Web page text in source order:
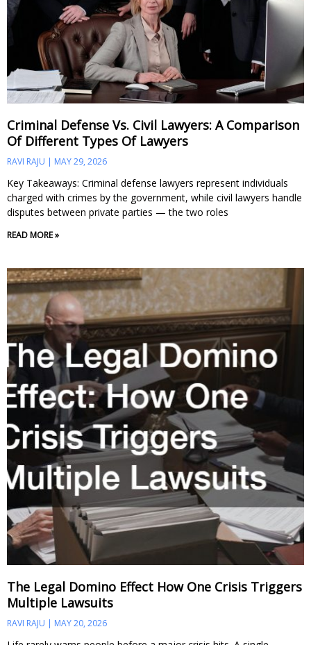
Criminal Defense Vs. Civil Lawyers: A Comparison
Of Different Types Of Lawyers
RAVI RAJU MAY 29, 2026
Key Takeaways: Criminal defense lawyers represent individuals
charged with crimes by the government, while civil lawyers handle
disputes between private parties — the two roles
READ MORE »
The Legal Domino Effect How One Crisis Triggers
Multiple Lawsuits
RAVI RAJU MAY 20, 2026